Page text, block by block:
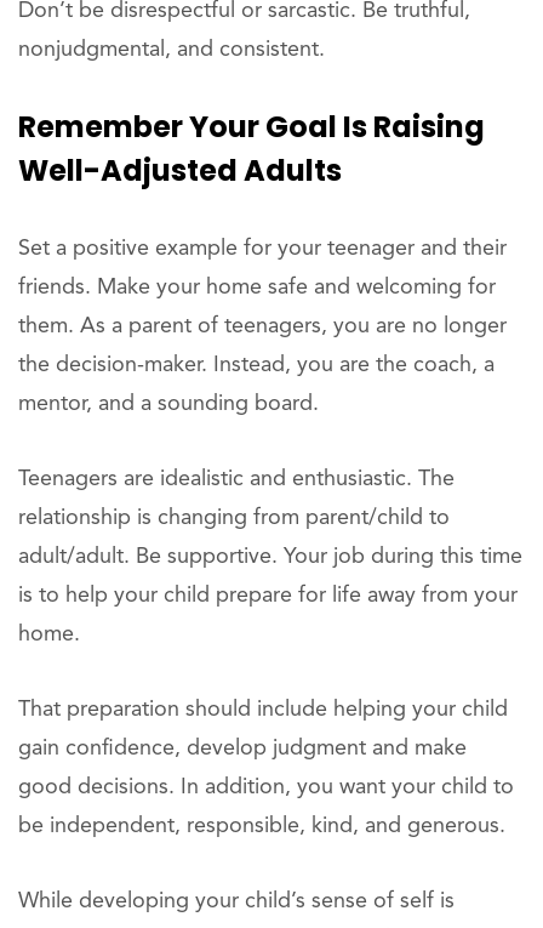
Don’t be disrespectful or sarcastic. Be truthful,
nonjudgmental, and consistent.
Remember Your Goal Is Raising
Well-Adjusted Adults
Set a positive example for your teenager and their
friends. Make your home safe and welcoming for
them. As a parent of teenagers, you are no longer
the decision-maker. Instead, you are the coach, a
mentor, and a sounding board.
Teenagers are idealistic and enthusiastic. The
relationship is changing from parent/child to
adult/adult. Be supportive. Your job during this time
is to help your child prepare for life away from your
home.
That preparation should include helping your child
gain confidence, develop judgment and make
good decisions. In addition, you want your child to
be independent, responsible, kind, and generous.
While developing your child’s sense of self is